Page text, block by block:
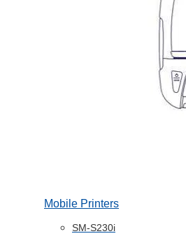
Mobile Printers
SM-S230i